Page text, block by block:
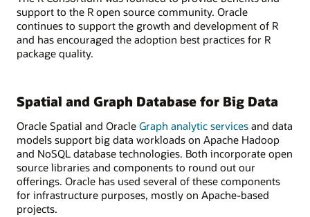
support to the R open source community. Oracle
continues to support the growth and development of R
and has encouraged the adoption best practices for R
package quality.
Spatial and Graph Database for Big Data
Oracle Spatial and Oracle Graph analytic services and data
models support big data workloads on Apache Hadoop
and NoSQL database technologies. Both incorporate open
source libraries and components to round out our
offerings. Oracle has used several of these components
for infrastructure purposes, mostly on Apache-based
projects.